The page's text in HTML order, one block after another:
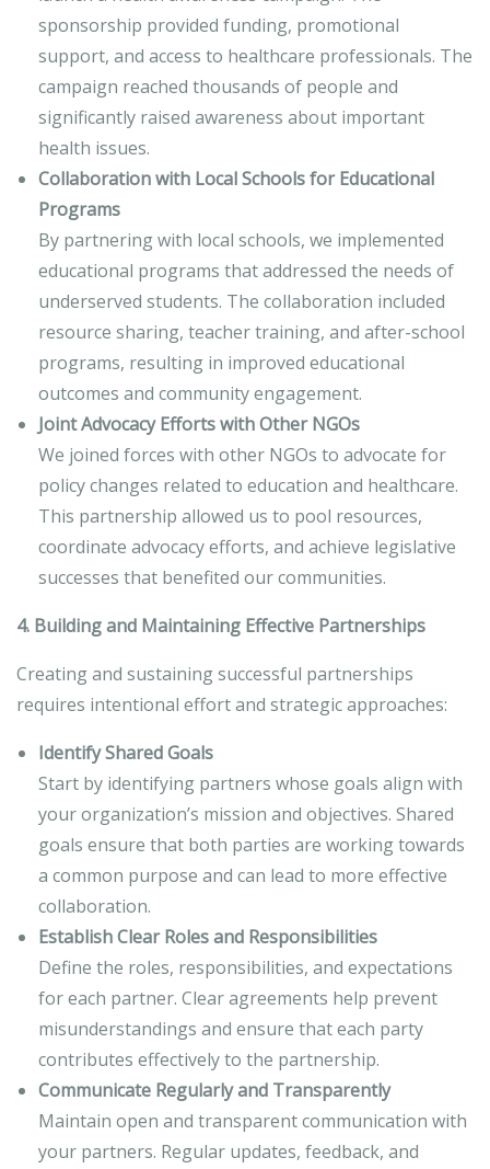
sponsorship provided funding, promotional
support, and access to healthcare professionals. The
campaign reached thousands of people and
significantly raised awareness about important
health issues.
Collaboration with Local Schools for Educational
Programs
By partnering with local schools, we implemented
educational programs that addressed the needs of
underserved students. The collaboration included
resource sharing, teacher training, and after-school
programs, resulting in improved educational
outcomes and community engagement.
Joint Advocacy Efforts with Other NGOs
We joined forces with other NGOs to advocate for
policy changes related to education and healthcare.
This partnership allowed us to pool resources,
coordinate advocacy efforts, and achieve legislative
successes that benefited our communities.
4. Building and Maintaining Effective Partnerships
Creating and sustaining successful partnerships
requires intentional effort and strategic approaches:
Identify Shared Goals
Start by identifying partners whose goals align with
your organization’s mission and objectives. Shared
goals ensure that both parties are working towards
a common purpose and can lead to more effective
collaboration.
Establish Clear Roles and Responsibilities
Define the roles, responsibilities, and expectations
for each partner. Clear agreements help prevent
misunderstandings and ensure that each party
contributes effectively to the partnership.
Communicate Regularly and Transparently
Maintain open and transparent communication with
your partners. Regular updates, feedback, and